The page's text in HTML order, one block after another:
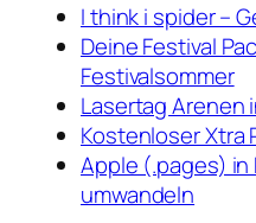
I think i spider –
Deine Festival
Festivalsommer
Lasertag Arenen
Kostenloser Xtra
Apple (.pages) in
umwandeln